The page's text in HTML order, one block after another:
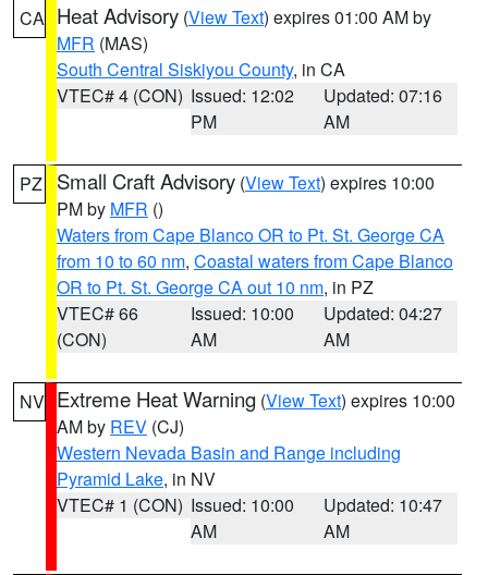
CA Heat Advisory (View Text) expires 01:00 AM by
MFR (MAS)
South Central Siskiyou County, in CA
VTEC# 4 (CON) Issued: 12:02
PM
Updated: 07:16
AM
PZ Small Craft Advisory (View Text) expires 10:00
PM by MFR ()
Waters from Cape Blanco OR to Pt. St. George CA
from 10 to 60 nm, Coastal waters from Cape Blanco
OR to Pt. St. George CA out 10 nm, in PZ
VTEC# 66
(CON)
Issued: 10:00
AM
Updated: 04:27
AM
NV Extreme Heat Warning (View Text) expires 10:00
AM by REV (CJ)
Western Nevada Basin and Range including
Pyramid Lake, in NV
VTEC# 1 (CON) Issued: 10:00
AM
Updated: 10:47
AM